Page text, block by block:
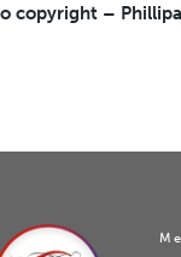
copyright –